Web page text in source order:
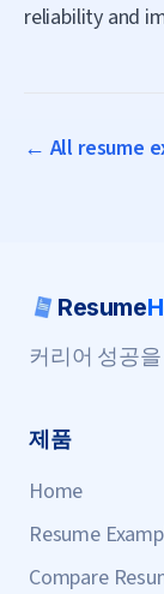
reliability and
← All resume
Resume
커리어 성공
제품
Home
Resume
Compare